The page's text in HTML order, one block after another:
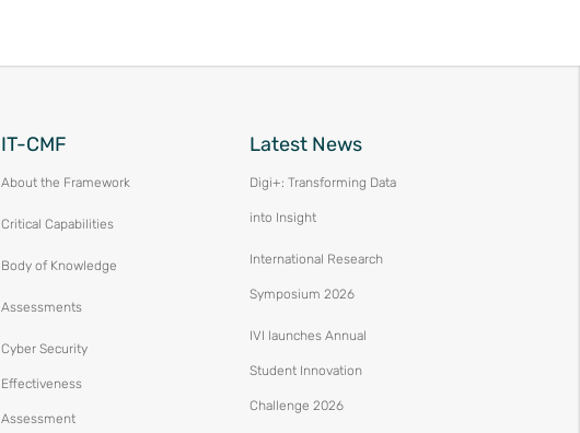
IT-CMF
About the Framework
Critical Capabilities
Body of Knowledge
Assessments
Cyber Security
Effectiveness
Assessment
Latest News
Digi+: Transforming Data
into Insight
International Research
Symposium 2026
IVI launches Annual
Student Innovation
Challenge 2026